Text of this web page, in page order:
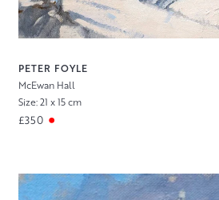
PETER FOYLE
McEwan Hall
Size: 21 x 15 cm
£350